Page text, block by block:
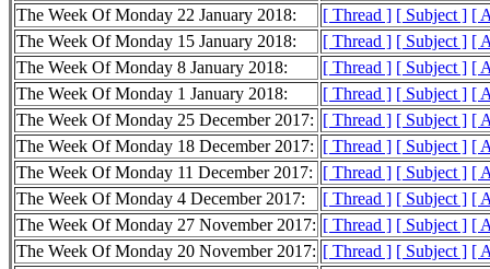
The Week Of Monday 22 January 2018:
[ Thread ] [ Subject ] [
The Week Of Monday 15 January 2018:
[ Thread ] [ Subject ] [
The Week Of Monday 8 January 2018:
[ Thread ] [ Subject ] [
The Week Of Monday 1 January 2018:
[ Thread ] [ Subject ] [
The Week Of Monday 25 December 2017: [ Thread ] [ Subject ] [
The Week Of Monday 18 December 2017: [ Thread ] [ Subject ] [
The Week Of Monday 11 December 2017:
[ Thread ] [ Subject ] [
The Week Of Monday 4 December 2017:
[ Thread ] [ Subject ] [
The Week Of Monday 27 November 2017: [ Thread ] [ Subject ] [
The Week Of Monday 20 November 2017: [ Thread ] [ Subject ] [